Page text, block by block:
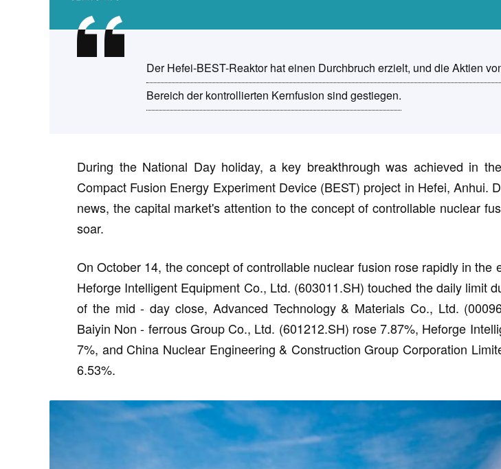
Der Hefei-BEST-Reaktor hat einen Durchbruch erzielt, und die Aktien
Bereich der kontrollierten Kernfusion sind gestiegen.
During the National Day holiday, a key breakthrough was achieved in
Compact Fusion Energy Experiment Device (BEST) project in Hefei, Anhui.
news, the capital market's attention to the concept of controllable nuclear
soar.
On October 14, the concept of controllable nuclear fusion rose rapidly in the
Heforge Intelligent Equipment Co., Ltd. (603011.SH) touched the daily limit
of the mid - day close, Advanced Technology & Materials Co., Ltd.
Baiyin Non - ferrous Group Co., Ltd. (601212.SH) rose 7.87%, Heforge
7%, and China Nuclear Engineering & Construction Group Corporation
6.53%.